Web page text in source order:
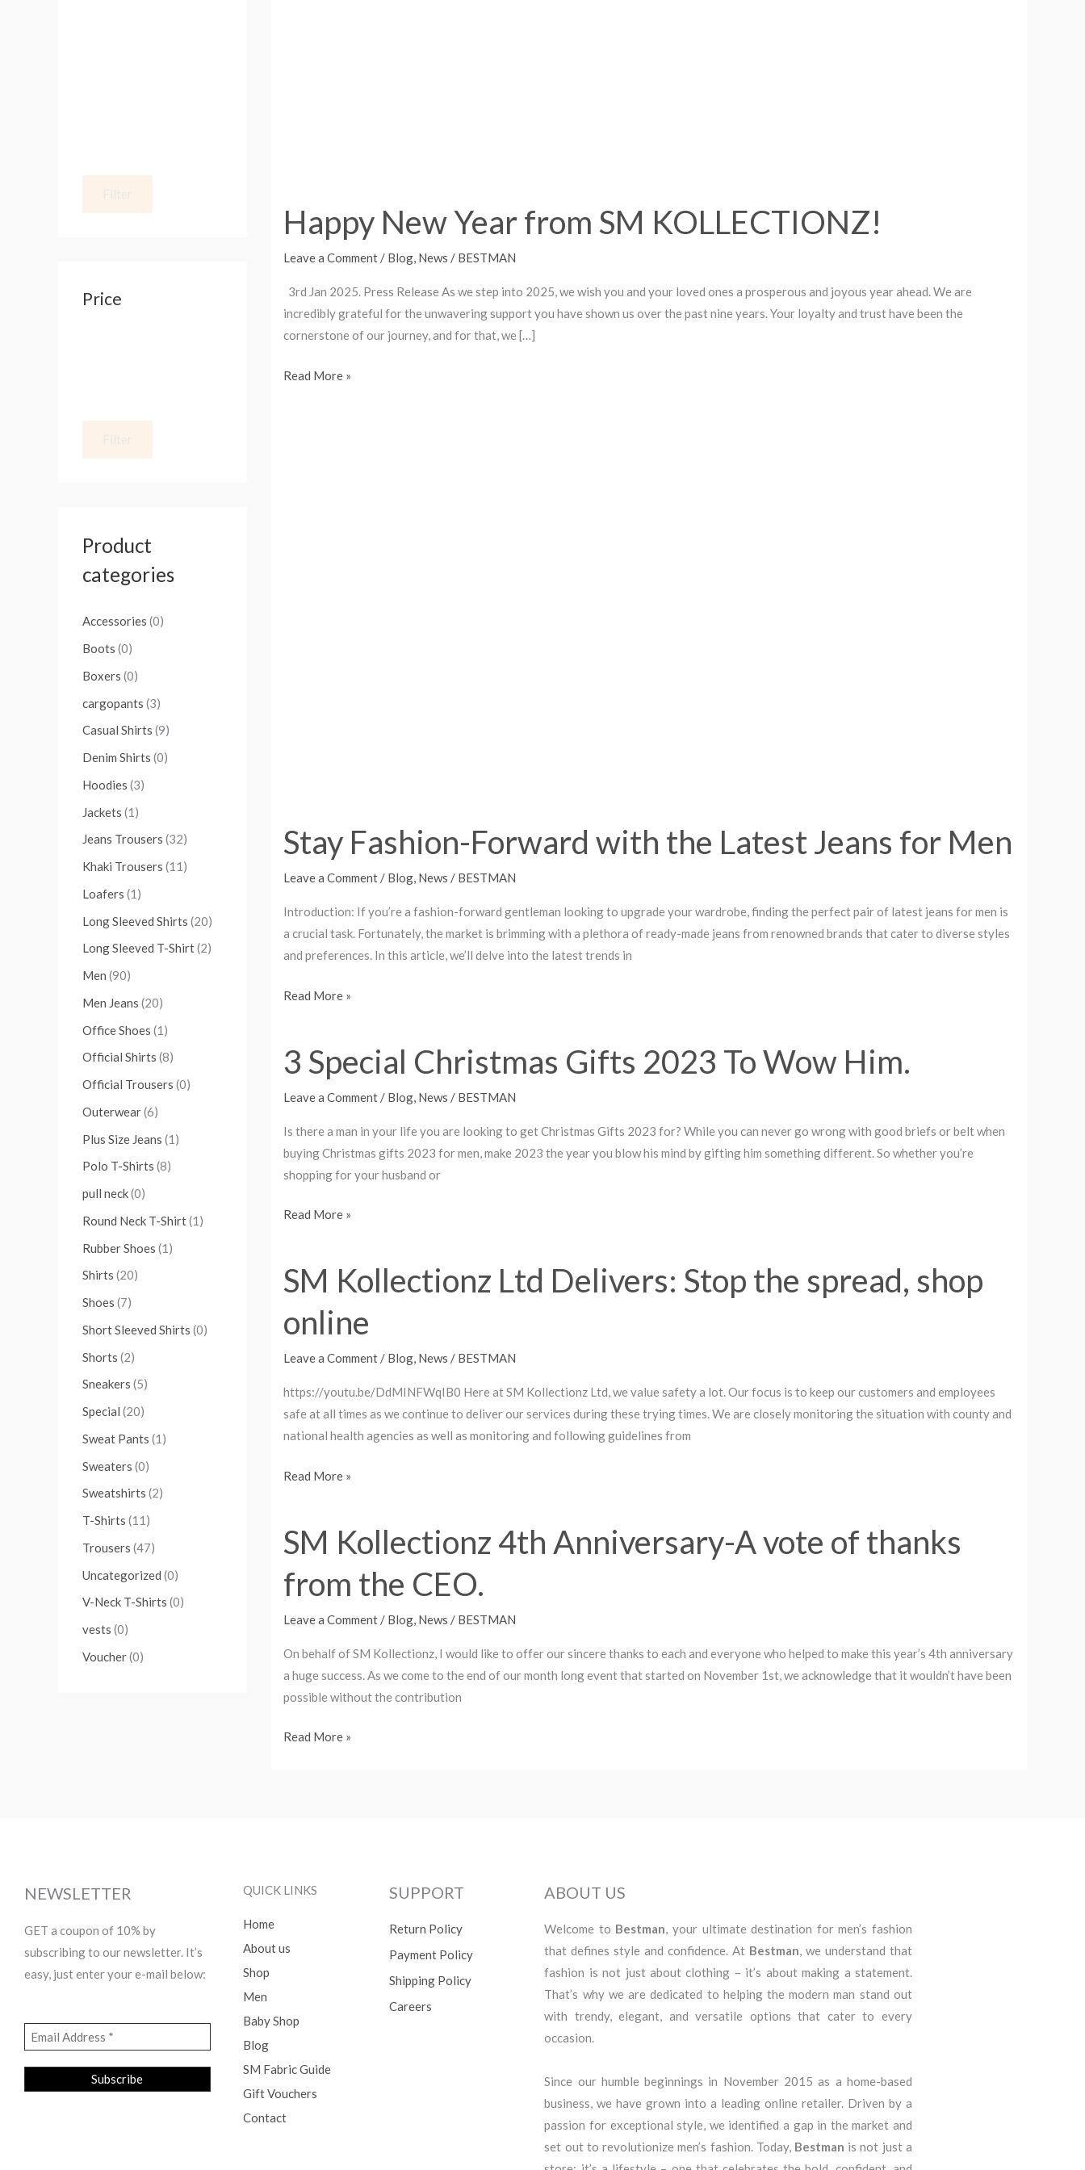
Price
Product
categories
Accessories (0)
Boots (0)
Boxers (0)
cargopants (3)
Casual Shirts (9)
Denim Shirts (0)
Hoodies (3)
Jackets (1)
Jeans Trousers (32)
Khaki Trousers (11)
Loafers (1)
Long Sleeved Shirts (20)
Long Sleeved T-Shirt(2)
Men (90)
Men Jeans (20)
Office Shoes (1)
Official Shirts (8)
Official Trousers (0)
Outerwear(6)
Plus Size Jeans (1)
Polo T-Shirts (8)
pull neck(0)
Round Neck T-Shirt(1)
Rubber Shoes (1)
Shirts (20)
Shoes (7)
Short Sleeved Shirts (0)
Shorts (2)
Sneakers (5)
Special (20)
Sweat Pants (1)
Sweaters (0)
Sweatshirts (2)
T-Shirts (11)
Trousers (47)
Uncategorized (0)
V-Neck T-Shirts (0)
vests (0)
Voucher(0)
Happy New Year from SM KOLLECTIONZ!
Leave a Comment / Blog, News / BESTMAN
3rd Jan 2025. Press Release As we step into 2025, we wish you and your loved ones a prosperous and joyous year ahead. We are
incredibly grateful for the unwavering support you have shown us over the past nine years. Your loyalty and trust have been the
cornerstone of our journey, and for that, we […]
Read More »
Stay Fashion-Forward with the Latest Jeans for Men
Leave a Comment / Blog, News / BESTMAN
Introduction: If you’re a fashion-forward gentleman looking to upgrade your wardrobe, finding the perfect pair of latest jeans for men is
a crucial task. Fortunately, the market is brimming with a plethora of ready-made jeans from renowned brands that cater to diverse styles
and preferences. In this article, we’ll delve into the latest trends in
Read More »
3 Special Christmas Gifts 2023 To Wow Him.
Leave a Comment / Blog, News / BESTMAN
Is there a man in your life you are looking to get Christmas Gifts 2023 for? While you can never go wrong with good briefs or belt when
buying Christmas gifts 2023 for men, make 2023 the year you blow his mind by gifting him something different. So whether you’re
shopping for your husband or
3
Special
Christmas
2023
To
Wow
Read More »
SM Kollectionz Ltd Delivers: Stop the spread, shop
online
Leave a Comment / Blog, News / BESTMAN
https://youtu.be/DdMINFWqIB0 Here at SM Kollectionz Ltd, we value safety a lot. Our focus is to keep our customers and employees
safe at all times as we continue to deliver our services during these trying times. We are closely monitoring the situation with county and
national health agencies as well as monitoring and following guidelines from
SM
Kollectionz
Delivers:
Stop
spread,
shop
online
Read More »
SM Kollectionz 4th Anniversary-A vote of thanks
from the CEO.
Leave a Comment / Blog, News / BESTMAN
On behalf of SM Kollectionz, I would like to offer our sincere thanks to each and everyone who helped to make this year’s 4th anniversary
a huge success. As we come to the end of our month long event that started on November 1st, we acknowledge that it wouldn’t have been
possible without the contribution
SM
Kollectionz
4th
Anniversary-
A
of
thanks
from
Read More »
NEWSLETTER
GET a coupon of 10% by
subscribing to our newsletter. It’s
easy, just enter your e-mail below:
QUICK LINKS
Home
About us
Shop
Men
Baby Shop
Blog
SM Fabric Guide
Gift Vouchers
Contact
SUPPORT
Return Policy
Payment Policy
Shipping Policy
Careers
ABOUT US
Welcome to Bestman, your ultimate destination for men’s fashion
that defines style and confidence. At Bestman, we understand that
fashion is not just about clothing – it’s about making a statement.
That’s why we are dedicated to helping the modern man stand out
with trendy, elegant, and versatile options that cater to every
occasion.
Since our humble beginnings in November 2015 as a home-based
business, we have grown into a leading online retailer. Driven by a
passion for exceptional style, we identified a gap in the market and
set out to revolutionize men’s fashion. Today, Bestman is not just a